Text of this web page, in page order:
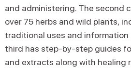
and administering. The second
over 75 herbs and wild plants,
traditional uses and information
third has step-by-step guides
and extracts along with healing